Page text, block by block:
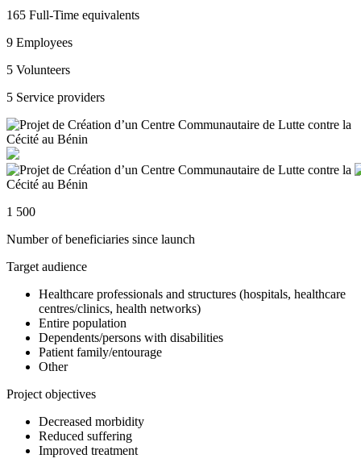
165 Full-Time equivalents
9 Employees
5 Volunteers
5 Service providers
1 500
Number of beneficiaries since launch
Target audience
Healthcare professionals and structures (hospitals, healthcare
centres/clinics, health networks)
Entire population
Dependents/persons with disabilities
Patient family/entourage
Other
Project objectives
Decreased morbidity
Reduced suffering
Improved treatment